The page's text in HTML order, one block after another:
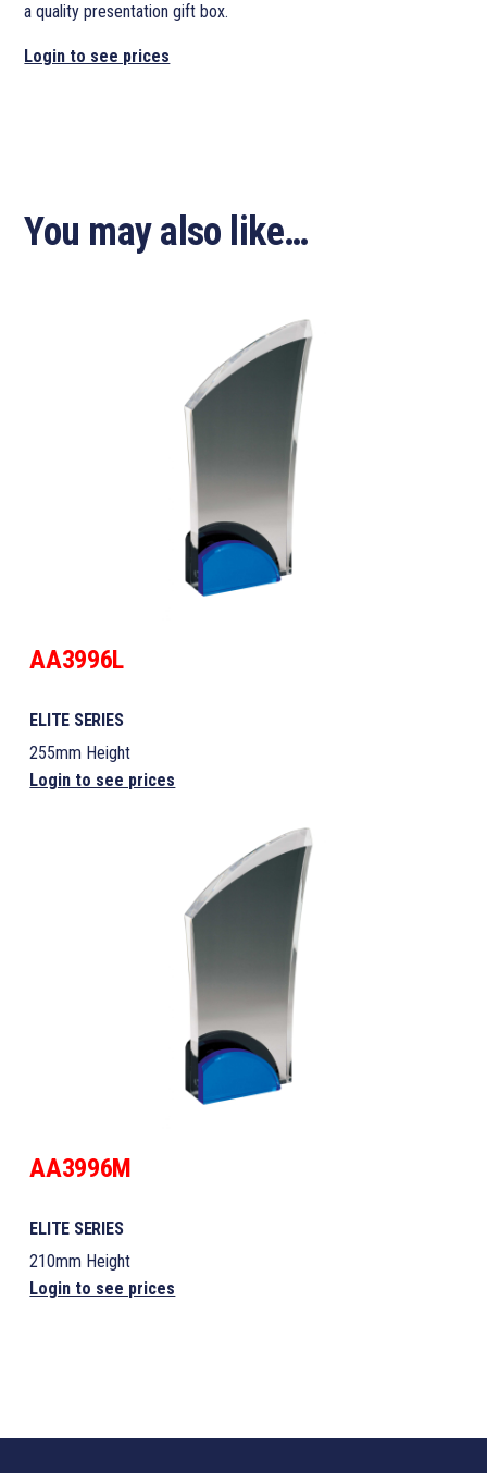
a quality presentation gift box.
Login to see prices
You may also like…
AA3996L
ELITE SERIES
255mm Height
Login to see prices
AA3996M
ELITE SERIES
210mm Height
Login to see prices